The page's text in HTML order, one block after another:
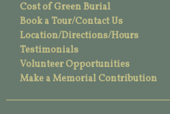
Cost of Green Burial
Book a Tour/Contact Us
Location/Directions/Hours
Testimonials
Volunteer Opportunities
Make a Memorial Contribution